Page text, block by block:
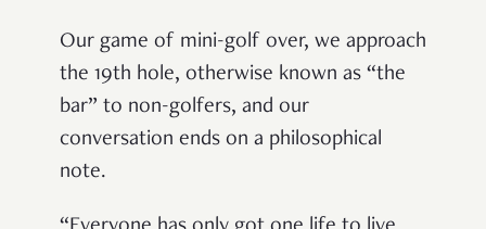
Our game of mini-golf over, we approach
the 19th hole, otherwise known as “the
bar” to non-golfers, and our
conversation ends on a philosophical
note.